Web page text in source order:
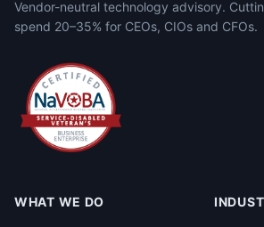
Vendor-neutral technology advisory.
spend 20–35% for CEOs, CIOs and CFOs.
WHAT WE DO